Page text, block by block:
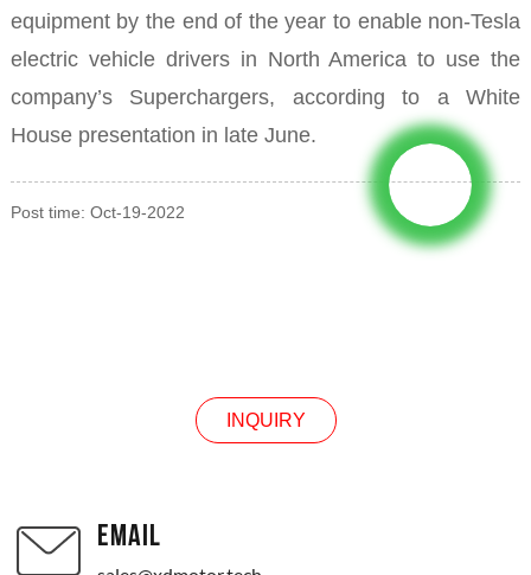
equipment by the end of the year to enable non-Tesla
electric vehicle drivers in North America to use the
company’s Superchargers, according to a White
House presentation in late June.
Post time: Oct-19-2022
INQUIRY
EMAIL